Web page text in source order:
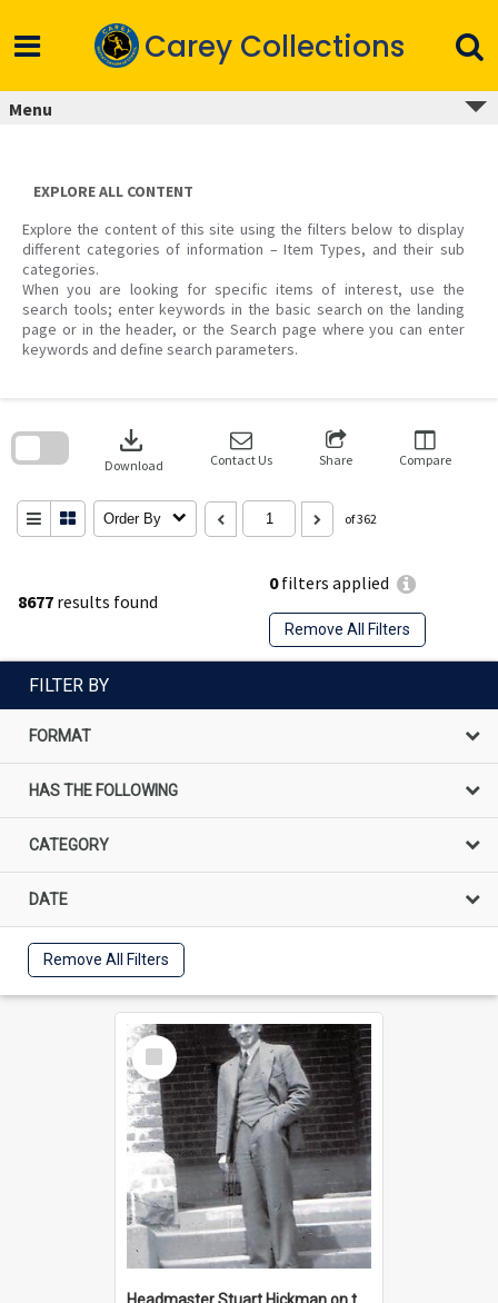
content
Carey Collections
Menu
EXPLORE ALL CONTENT
Explore the content of this site using the filters below to display
different categories of information – Item Types, and their sub
categories.
When you are looking for specific items of interest, use the
search tools; enter keywords in the basic search on the landing
page or in the header, or the Search page where you can enter
keywords and define search parameters.
8677 results found
0filters applied
Remove All Filters
download
Download Contact Us Share Compare
Order By of 362
search
FILTER BY
FORMAT
HAS THE FOLLOWING
CATEGORY
DATE
Remove All Filters
Select
Item